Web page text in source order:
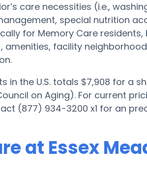
care necessities (i.e.,
special nutrition
for Memory Care
facility
in the U.S. totals $7,908 for a
on Aging). For current
(877) 934-3200 x1 for an
at Essex